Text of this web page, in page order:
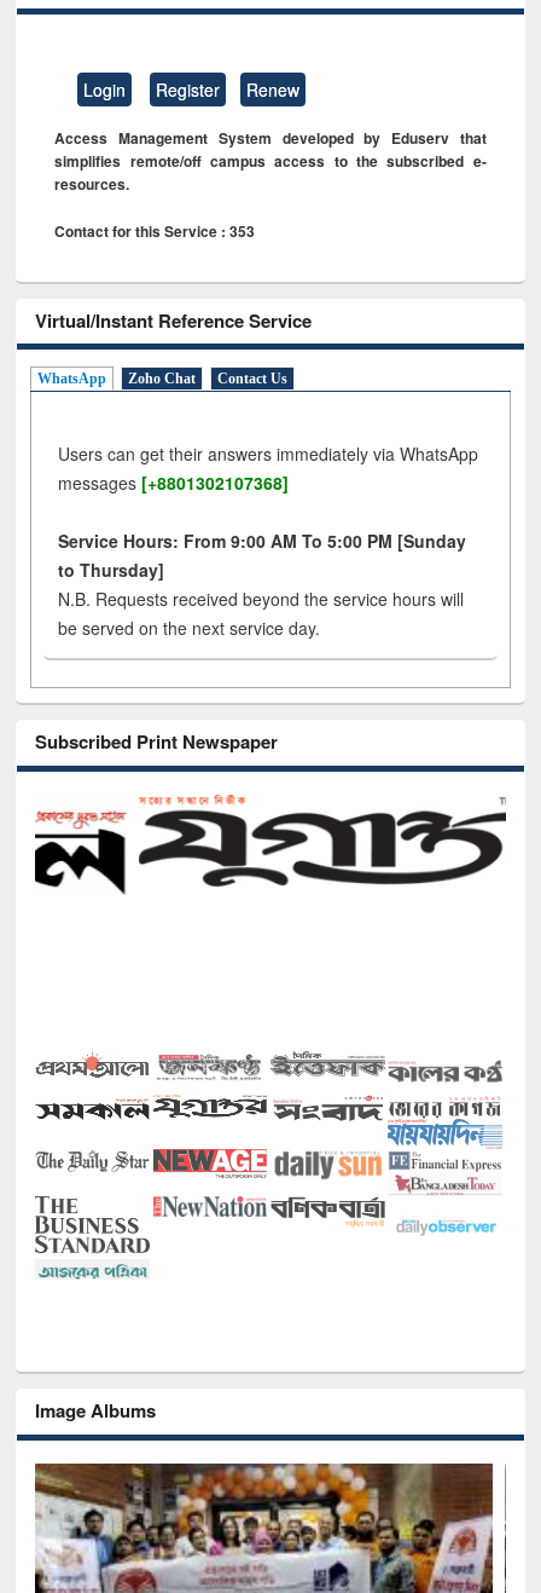
Login Register Renew
Access Management System developed by Eduserv that
simplifies remote/off campus access to the subscribed e-
resources.
Contact for this Service : 353
Virtual/Instant Reference Service
WhatsApp Zoho Chat Contact Us
Users can get their answers immediately via WhatsApp
messages [+8801302107368]
Service Hours: From 9:00 AM To 5:00 PM [Sunday
to Thursday]
N.B. Requests received beyond the service hours will
be served on the next service day.
Subscribed Print Newspaper
Image Albums